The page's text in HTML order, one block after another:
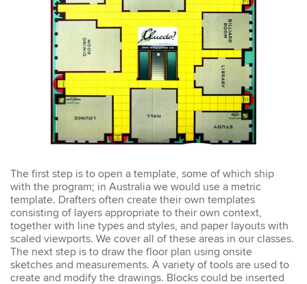
Emma
AutoCAD 2D
Very patient training &
easy to understand – we
could also get help when
extremely helpful. Learnt a
lot more than I thought &
all the extra resources will
be extremely helpful.
Thank you.
The first step is to open a template, some of which ship
with the program; in Australia we would use a metric
template. Drafters often create their own templates
consisting of layers appropriate to their own context,
together with line types and styles, and paper layouts with
scaled viewports. We cover all of these areas in our classes.
The next step is to draw the floor plan using onsite
sketches and measurements. A variety of tools are used to
create and modify the drawings. Blocks could be inserted